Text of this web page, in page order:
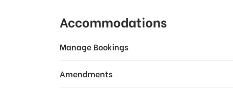
Accommodations
Manage Bookings
Amendments